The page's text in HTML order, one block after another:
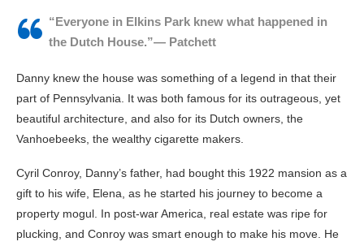
“Everyone in Elkins Park knew what happened in
the Dutch House.”— Patchett
Danny knew the house was something of a legend in that their
part of Pennsylvania. It was both famous for its outrageous, yet
beautiful architecture, and also for its Dutch owners, the
Vanhoebeeks, the wealthy cigarette makers.
Cyril Conroy, Danny’s father, had bought this 1922 mansion as a
gift to his wife, Elena, as he started his journey to become a
property mogul. In post-war America, real estate was ripe for
plucking, and Conroy was smart enough to make his move. He